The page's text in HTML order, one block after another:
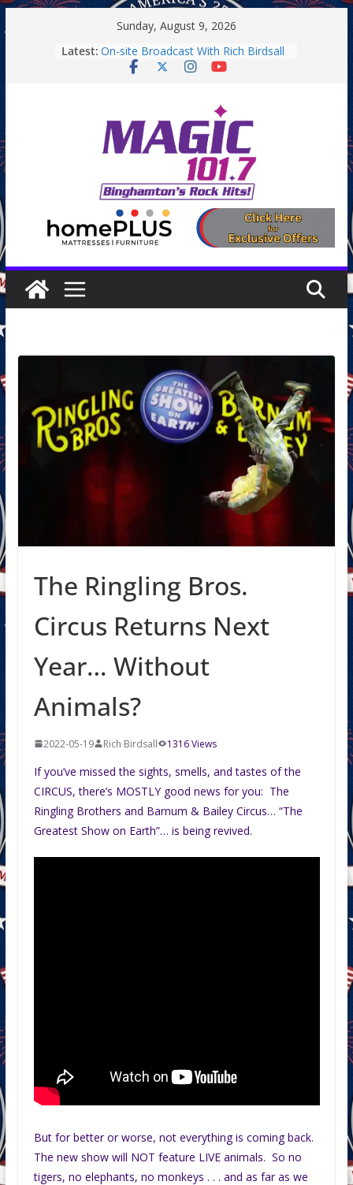
Sunday, August 9, 2026
Latest:On-site Broadcast With Rich Birdsall
Binghamton Community Night
On-Site Broadcast On Thursday
The Ringling Bros.
Circus Returns Next
Year… Without
Animals?
2022-05-19 Rich Birdsall 1316 Views
If you’ve missed the sights, smells, and tastes of the
CIRCUS, there’s MOSTLY good news for you: The
Ringling Brothers and Barnum & Bailey Circus… “The
Greatest Show on Earth”… is being revived.
But for better or worse, not everything is coming back.
The new show will NOT feature LIVE animals. So no
tigers, no elephants, no monkeys . . . and as far as we